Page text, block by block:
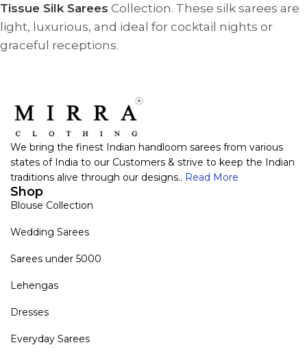
Tissue Silk Sarees Collection. These silk sarees are
light, luxurious, and ideal for cocktail nights or
graceful receptions.
We bring the finest Indian handloom sarees from various
states of India to our Customers & strive to keep the Indian
traditions alive through our designs.. Read More
Shop
Blouse Collection
Wedding Sarees
Sarees under 5000
Lehengas
Dresses
Everyday Sarees